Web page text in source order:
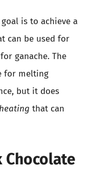
is to achieve a
can be used for
ganache. The
for melting
but it does
that can
Chocolate